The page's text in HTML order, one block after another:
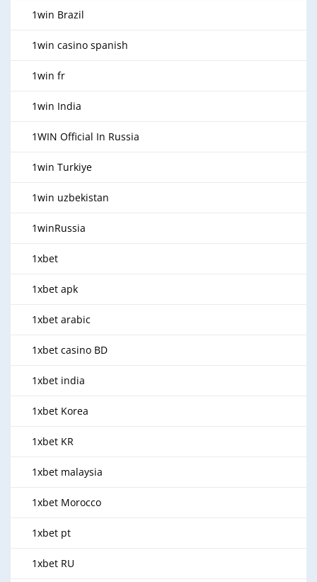
1win Brazil
1win casino spanish
1win fr
1win India
1WIN Official In Russia
1win Turkiye
1win uzbekistan
1winRussia
1xbet
1xbet apk
1xbet arabic
1xbet casino BD
1xbet india
1xbet Korea
1xbet KR
1xbet malaysia
1xbet Morocco
1xbet pt
1xbet RU